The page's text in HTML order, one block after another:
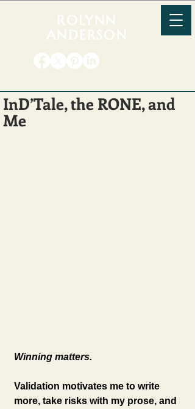
ROLYNN
ANDERSON
InD’Tale, the RONE, and
Me
Winning matters.
Validation motivates me to write
more, take risks with my prose, and